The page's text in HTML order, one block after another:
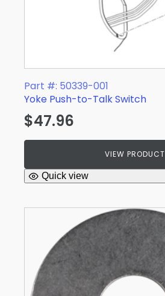
Part #: 50339-001
Yoke Push-to-Talk Switch
$47.96
VIEW PRODUCT
Quick view